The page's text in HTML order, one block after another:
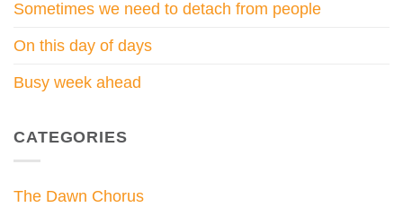
Sometimes we need to detach from people
On this day of days
Busy week ahead
CATEGORIES
The Dawn Chorus